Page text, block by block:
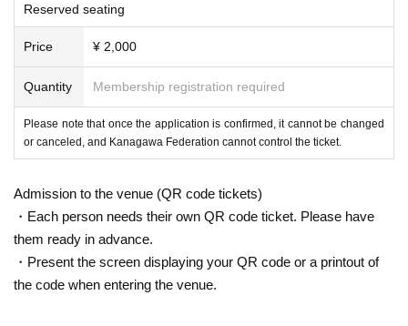
Reserved seating
Price ¥ 2,000
Quantity Membership registration required
Please note that once the application is confirmed, it cannot be changed
or canceled, and Kanagawa Federation cannot control the ticket.
Admission to the venue (QR code tickets)
・Each person needs their own QR code ticket. Please have
them ready in advance.
・Present the screen displaying your QR code or a printout of
the code when entering the venue.